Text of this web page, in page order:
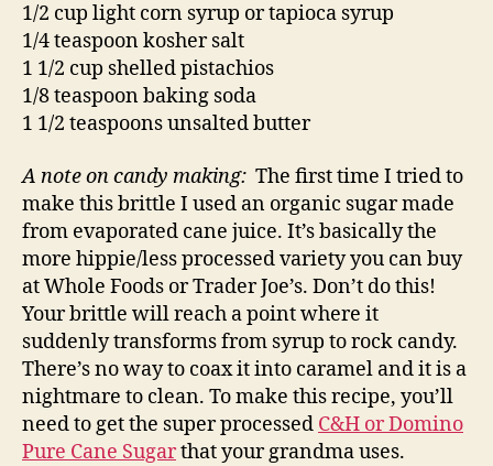
1/2 cup light corn syrup or tapioca syrup
1/4 teaspoon kosher salt
1 1/2 cup shelled pistachios
1/8 teaspoon baking soda
1 1/2 teaspoons unsalted butter
A note on candy making: The first time I tried to
make this brittle I used an organic sugar made
from evaporated cane juice. It’s basically the
more hippie/less processed variety you can buy
at Whole Foods or Trader Joe’s. Don’t do this!
Your brittle will reach a point where it
suddenly transforms from syrup to rock candy.
There’s no way to coax it into caramel and it is a
nightmare to clean. To make this recipe, you’ll
need to get the super processed C&H or Domino
Pure Cane Sugarthat your grandma uses.